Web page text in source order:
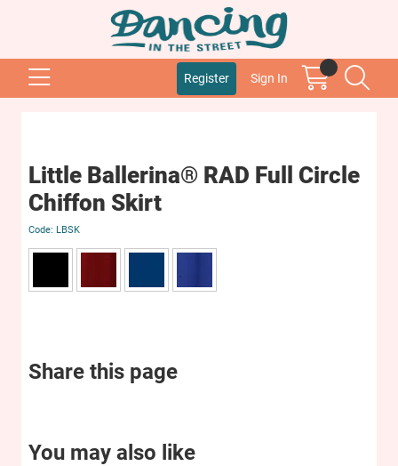
Register Sign In
Little Ballerina® RAD Full Circle
Chiffon Skirt
LBSK
Share this page
You may also like